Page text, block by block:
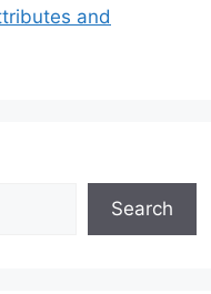
and
Search